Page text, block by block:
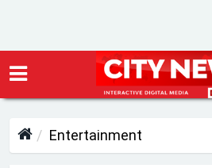
Entertainment